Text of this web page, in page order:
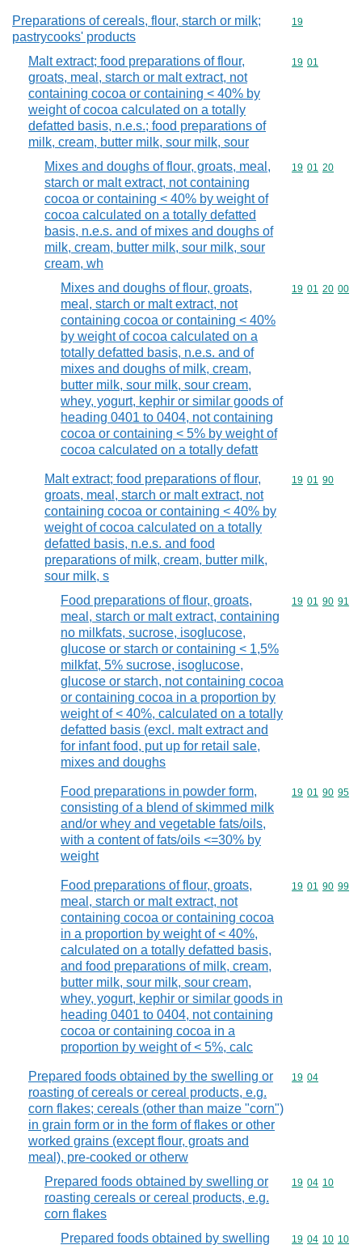
Preparations of cereals, flour, starch or milk;
pastrycooks' products
Commodity
19
Malt extract; food preparations of flour,
groats, meal, starch or malt extract, not
containing cocoa or containing < 40% by
weight of cocoa calculated on a totally
defatted basis, n.e.s.; food preparations of
milk, cream, butter milk, sour milk, sour
Commodity
19 01
Mixes and doughs of flour, groats, meal,
starch or malt extract, not containing
cocoa or containing < 40% by weight of
cocoa calculated on a totally defatted
basis, n.e.s. and of mixes and doughs of
milk, cream, butter milk, sour milk, sour
cream, wh
Commodity
19 01 20
Mixes and doughs of flour, groats,
meal, starch or malt extract, not
containing cocoa or containing < 40%
by weight of cocoa calculated on a
totally defatted basis, n.e.s. and of
mixes and doughs of milk, cream,
butter milk, sour milk, sour cream,
whey, yogurt, kephir or similar goods of
heading 0401 to 0404, not containing
cocoa or containing < 5% by weight of
cocoa calculated on a totally defatt
Commodity
19 01 20 00
Malt extract; food preparations of flour,
groats, meal, starch or malt extract, not
containing cocoa or containing < 40% by
weight of cocoa calculated on a totally
defatted basis, n.e.s. and food
preparations of milk, cream, butter milk,
sour milk, s
Commodity
19 01 90
Food preparations of flour, groats,
meal, starch or malt extract, containing
no milkfats, sucrose, isoglucose,
glucose or starch or containing < 1,5%
milkfat, 5% sucrose, isoglucose,
glucose or starch, not containing cocoa
or containing cocoa in a proportion by
weight of < 40%, calculated on a totally
defatted basis (excl. malt extract and
for infant food, put up for retail sale,
mixes and doughs
Commodity
19 01 90 91
Food preparations in powder form,
consisting of a blend of skimmed milk
and/or whey and vegetable fats/oils,
with a content of fats/oils <=30% by
weight
Commodity
19 01 90 95
Food preparations of flour, groats,
meal, starch or malt extract, not
containing cocoa or containing cocoa
in a proportion by weight of < 40%,
calculated on a totally defatted basis,
and food preparations of milk, cream,
butter milk, sour milk, sour cream,
whey, yogurt, kephir or similar goods in
heading 0401 to 0404, not containing
cocoa or containing cocoa in a
proportion by weight of < 5%, calc
Commodity
19 01 90 99
Prepared foods obtained by the swelling or
roasting of cereals or cereal products, e.g.
corn flakes; cereals (other than maize "corn")
in grain form or in the form of flakes or other
worked grains (except flour, groats and
meal), pre-cooked or otherw
Commodity
19 04
Prepared foods obtained by swelling or
roasting cereals or cereal products, e.g.
corn flakes
Commodity
19 04 10
Prepared foods obtained by swelling Commodity
19 04 10 10